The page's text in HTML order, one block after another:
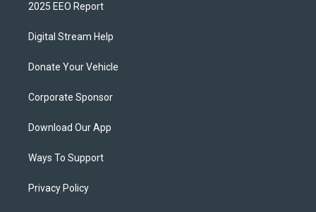
2025 EEO Report
Digital Stream Help
Donate Your Vehicle
Corporate Sponsor
Download Our App
Ways To Support
Privacy Policy